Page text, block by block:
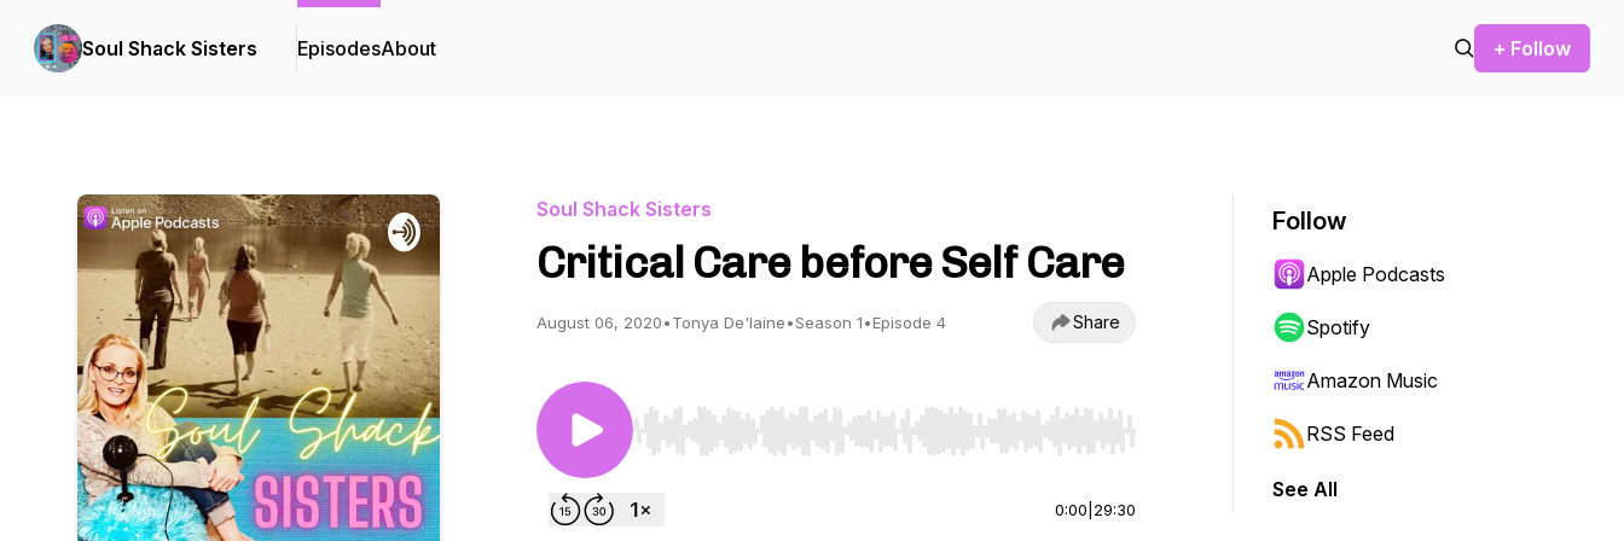
Soul Shack Sisters EpisodesAbout + Follow
Soul Shack Sisters
Critical Care before Self Care
August 06, 2020•Tonya De'laine•Season 1•Episode 4 Share
Use Left/Right to seek, Home/End to jump to start or end. Hold shift to jump forward or backward.
0:00 29:30
Follow
Apple Podcasts
Spotify
Amazon Music
RSS Feed
See All